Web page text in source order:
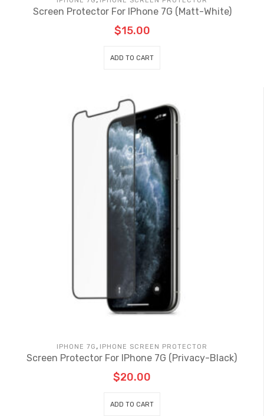
Screen Protector For IPhone 7G (Matt-White)
$15.00
ADD TO CART
IPHONE 7G , IPHONE SCREEN PROTECTOR
Screen Protector For IPhone 7G (Privacy-Black)
$20.00
ADD TO CART